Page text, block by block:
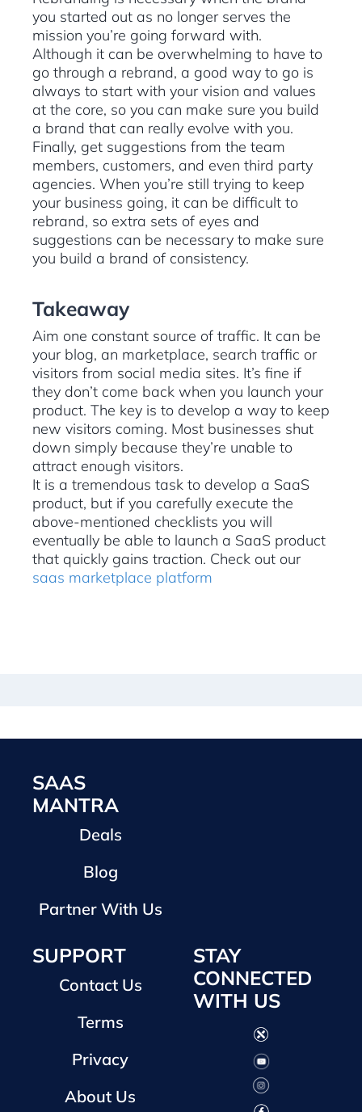
you started out as no longer serves the
mission you’re going forward with.
Although it can be overwhelming to have to
go through a rebrand, a good way to go is
always to start with your vision and values
at the core, so you can make sure you build
a brand that can really evolve with you.
Finally, get suggestions from the team
members, customers, and even third party
agencies. When you’re still trying to keep
your business going, it can be difficult to
rebrand, so extra sets of eyes and
suggestions can be necessary to make sure
you build a brand of consistency.
Takeaway
Aim one constant source of traffic. It can be
your blog, an marketplace, search traffic or
visitors from social media sites. It’s fine if
they don’t come back when you launch your
product. The key is to develop a way to keep
new visitors coming. Most businesses shut
down simply because they’re unable to
attract enough visitors.
It is a tremendous task to develop a SaaS
product, but if you carefully execute the
above-mentioned checklists you will
eventually be able to launch a SaaS product
that quickly gains traction. Check out our
saas marketplace platform
SAAS
MANTRA
Deals
Blog
Partner With Us
SUPPORT
Contact Us
Terms
Privacy
About Us
STAY
CONNECTED
WITH US